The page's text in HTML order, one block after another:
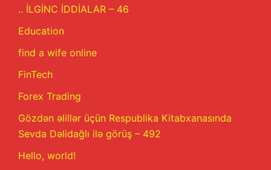
.. İLGİNC İDDİALAR – 46
Education
find a wife online
FinTech
Forex Trading
Gözdən əlillər üçün Respublika Kitabxanasında
Sevda Dəlidağlı ilə görüş – 492
Hello, world!